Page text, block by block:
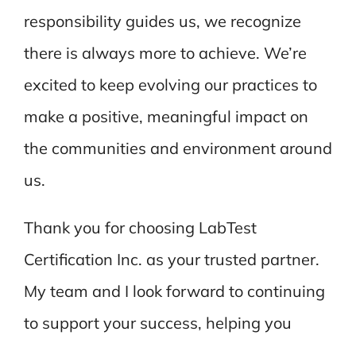
responsibility guides us, we recognize
there is always more to achieve. We’re
excited to keep evolving our practices to
make a positive, meaningful impact on
the communities and environment around
us.
Thank you for choosing LabTest
Certification Inc. as your trusted partner.
My team and I look forward to continuing
to support your success, helping you